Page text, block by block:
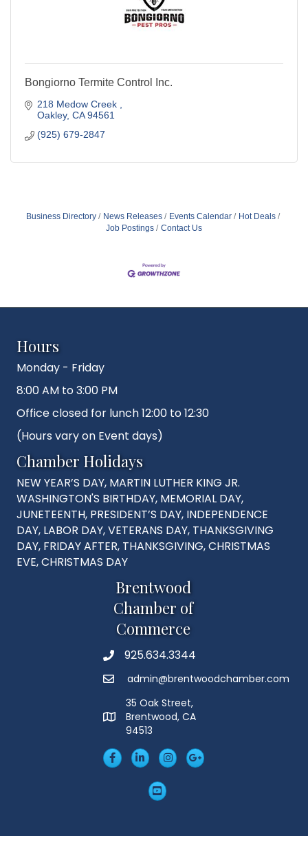
Bongiorno Termite Control Inc.
218 Medow Creek
Oakley CA 94561
(925) 679-2847
Business Directory News Releases Events Calendar
Hot Deals
Job Postings
Contact Us
Hours
Monday - Friday
8:00 AM to 3:00 PM
Office closed for lunch 12:00 to 12:30
(Hours vary on Event days)
Chamber Holidays
NEW YEAR’S DAY, MARTIN LUTHER KING JR.
WASHINGTON'S BIRTHDAY, MEMORIAL DAY,
JUNETEENTH, PRESIDENT’S DAY, INDEPENDENCE
DAY, LABOR DAY, VETERANS DAY, THANKSGIVING
DAY, FRIDAY AFTER, THANKSGIVING, CHRISTMAS
EVE, CHRISTMAS DAY
Brentwood
Chamber of
Commerce
Phone925.634.3344
Emailadmin@brentwoodchamber.com
MAP
35 Oak Street,
Brentwood, CA
94513
FacebookLinkedIn
Insta Googleplus
YouTube